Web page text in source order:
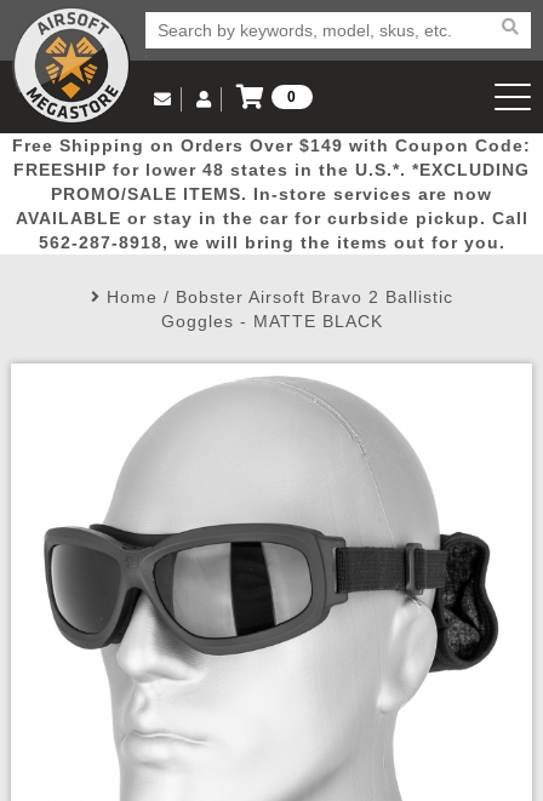
Popular
Picks
Door
Busters
Mega
Deals
New
Arrivals Airsoft
Email Us
(562) 287-8918
Log in to Your Account
Log In
Create Account
My Account My Orders Wish List
0
View Cart
Free Shipping on Orders Over $149 with Coupon Code:
FREESHIP for lower 48 states in the U.S.*. *EXCLUDING
PROMO/SALE ITEMS. In-store services are now
AVAILABLE or stay in the car for curbside pickup. Call
562-287-8918, we will bring the items out for you.
Home / Bobster Airsoft Bravo 2 Ballistic
Goggles - MATTE BLACK